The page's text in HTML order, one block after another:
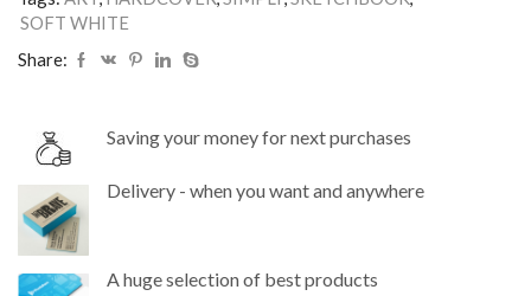
SOFT WHITE
Share:
Saving your money for next purchases
Delivery - when you want and anywhere
A huge selection of best products